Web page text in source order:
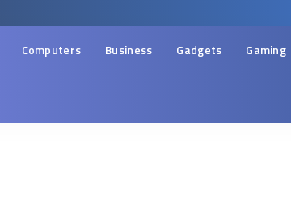
Computers Business Gadgets Gaming